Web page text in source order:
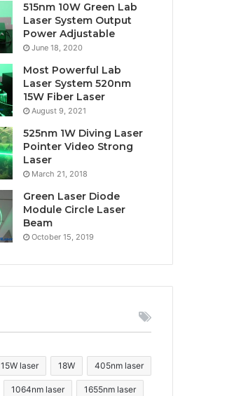
515nm 10W Green Lab
Laser System Output
Power Adjustable
June 18, 2020
Most Powerful Lab
Laser System 520nm
15W Fiber Laser
August 9, 2021
525nm 1W Diving Laser
Pointer Video Strong
Laser
March 21, 2018
Green Laser Diode
Module Circle Laser
Beam
October 15, 2019
15W laser 18W 405nm laser
1064nm laser 1655nm laser